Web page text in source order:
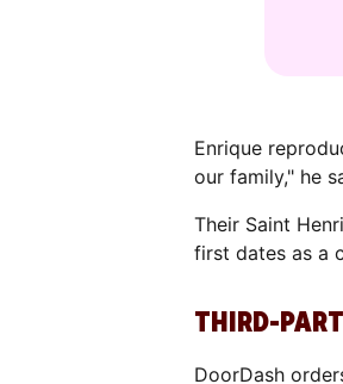
Enrique
our family," he
Their Saint
first dates as a
THIRD-
DoorDash